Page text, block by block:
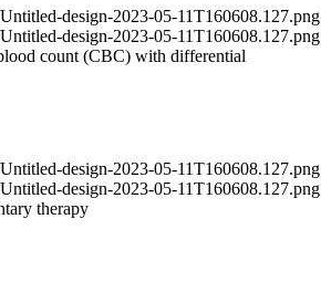
design-2023-05-11T160608.127.png
design-2023-05-11T160608.127.png
count (CBC) with differential
design-2023-05-11T160608.127.png
design-2023-05-11T160608.127.png
therapy